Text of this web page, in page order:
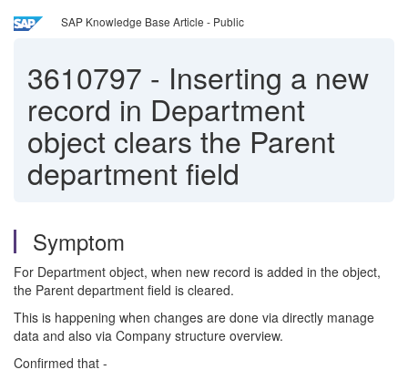
SAP Knowledge Base Article - Public
3610797 - Inserting a new
record in Department
object clears the Parent
department field
Symptom
For Department object, when new record is added in the object,
the Parent department field is cleared.
This is happening when changes are done via directly manage
data and also via Company structure overview.
Confirmed that -